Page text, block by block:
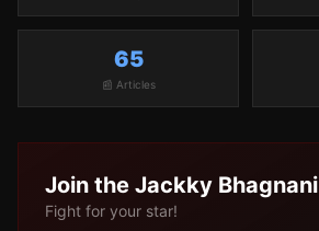
65
📰 Articles
Join the Jackky Bhagnani
Fight for your star!